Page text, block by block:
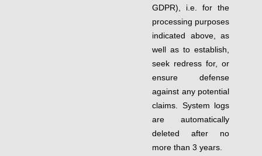
GDPR), i.e. for the
processing purposes
indicated above, as
well as to establish,
seek redress for, or
ensure defense
against any potential
claims. System logs
are automatically
deleted after no
more than 3 years.